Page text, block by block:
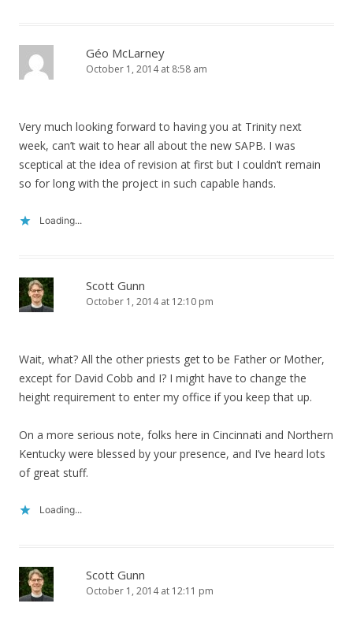
Géo McLarney
October 1, 2014 at 8:58 am
Very much looking forward to having you at Trinity next
week, can’t wait to hear all about the new SAPB. I was
sceptical at the idea of revision at first but I couldn’t remain
so for long with the project in such capable hands.
Loading...
Scott Gunn
October 1, 2014 at 12:10 pm
Wait, what? All the other priests get to be Father or Mother,
except for David Cobb and I? I might have to change the
height requirement to enter my office if you keep that up.
On a more serious note, folks here in Cincinnati and Northern
Kentucky were blessed by your presence, and I’ve heard lots
of great stuff.
Loading...
Scott Gunn
October 1, 2014 at 12:11 pm